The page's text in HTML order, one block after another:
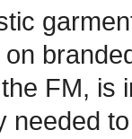
FM, is
needed